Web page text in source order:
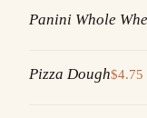
Panini Whole
Pizza Dough$4.75